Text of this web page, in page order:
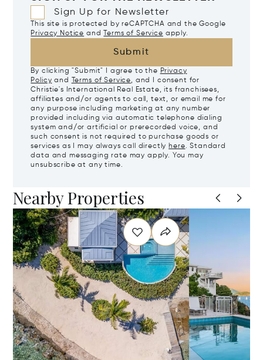
Sign Up for Newsletter
This site is protected by reCAPTCHA and the Google
Privacy Notice and Terms of Service apply.
Submit
By clicking "Submit" I agree to the Privacy
Policy and Terms of Service, and I consent for
Christie's International Real Estate, its franchisees,
affiliates and/or agents to call, text, or email me for
any purpose including marketing at any number
provided including via automatic telephone dialing
system and/or artificial or prerecorded voice, and
such consent is not required to purchase goods or
services as I may always call directly here. Standard
data and messaging rate may apply. You may
unsubscribe at any time.
Nearby Properties